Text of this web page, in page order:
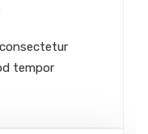
tempor